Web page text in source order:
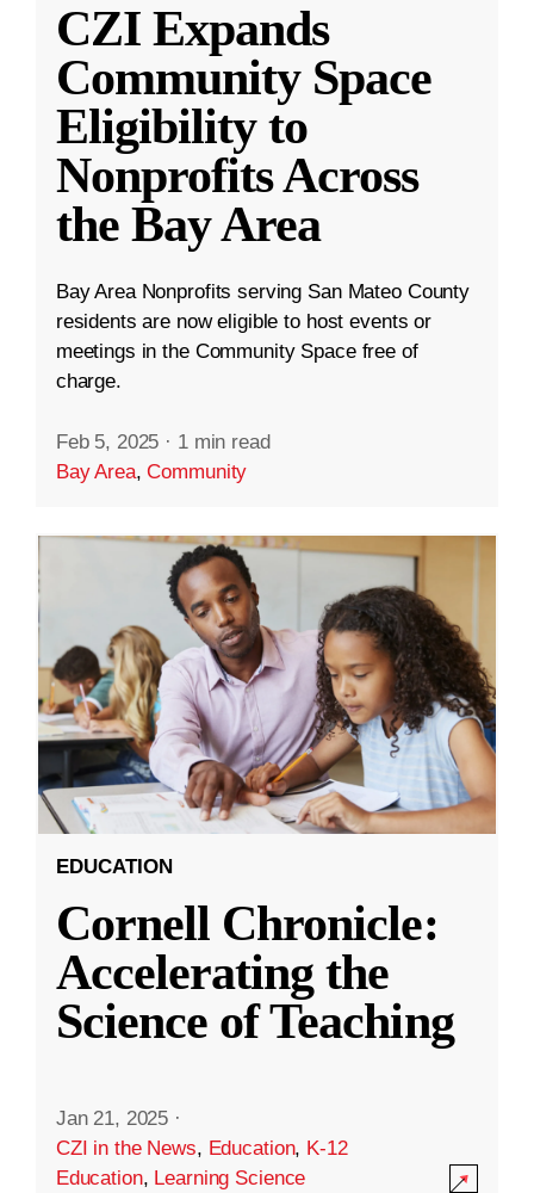
CZI Expands
Community Space
Eligibility to
Nonprofits Across
the Bay Area
Bay Area Nonprofits serving San Mateo County
residents are now eligible to host events or
meetings in the Community Space free of
charge.
Feb 5, 2025 · 1 min read
Bay Area,Community
EDUCATION
Cornell Chronicle:
Accelerating the
Science of Teaching
Jan 21, 2025 ·
CZI in the News, Education, K-12
Education, Learning Science